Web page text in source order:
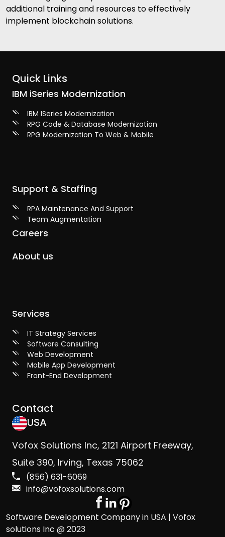
additional training and resources to effectively
implement blockchain solutions.
Quick Links
IBM iSeries Modernization
IBM ISeries Modernization
RPG Code & Database Modernization
RPG Modernization To Web & Mobile
Support & Staffing
RPA Maintenance And Support
Team Augmentation
Careers
About us
Services
IT Strategy Services
Software Consulting
Web Development
Mobile App Development
Front-End Development
Contact
USA
Vofox Solutions Inc, 2121 Airport Freeway,
Suite 390, Irving, Texas 75062
(856) 631-6069
info@vofoxsolutions.com
Software Development Company in USA | Vofox
solutions Inc @ 2023